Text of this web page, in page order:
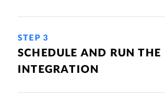
STEP 3
SCHEDULE AND RUN THE
INTEGRATION